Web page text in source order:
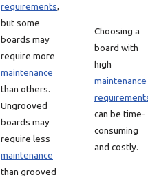
requirements,
but some
boards may
require more
maintenance
than others.
Ungrooved
boards may
require less
maintenance
than grooved
Choosing a
board with
high
maintenance
can be time-
consuming
and costly.